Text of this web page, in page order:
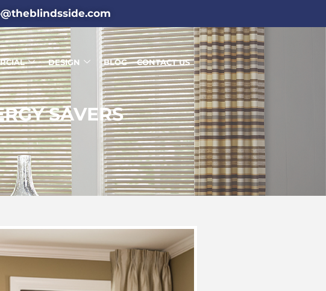
DESIGN BLOG CONTACT US
SAVERS